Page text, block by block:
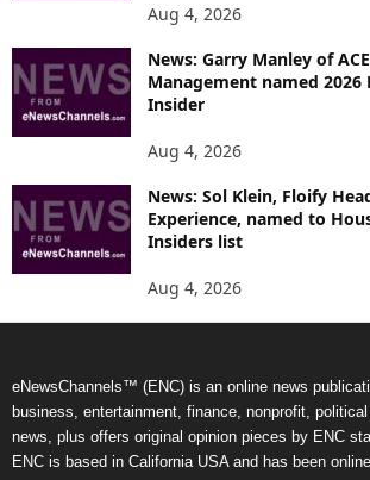
Aug 4, 2026
News: Garry Manley of
Management named 2026
Insider
Aug 4, 2026
News: Sol Klein, Floify
Experience, named to
Insiders list
Aug 4, 2026
eNewsChannels™ (ENC) is an online news
business, entertainment, finance, nonprofit,
news, plus offers original opinion pieces by ENC
ENC is based in California USA and has been